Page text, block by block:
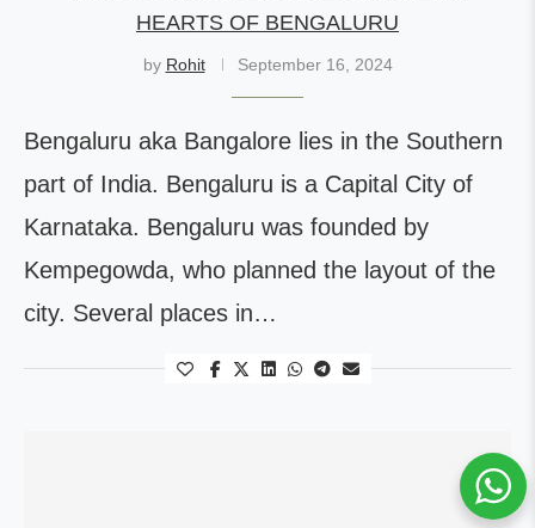
HEARTS OF BENGALURU
by Rohit September 16, 2024
Bengaluru aka Bangalore lies in the Southern
part of India. Bengaluru is a Capital City of
Karnataka. Bengaluru was founded by
Kempegowda, who planned the layout of the
city. Several places in…